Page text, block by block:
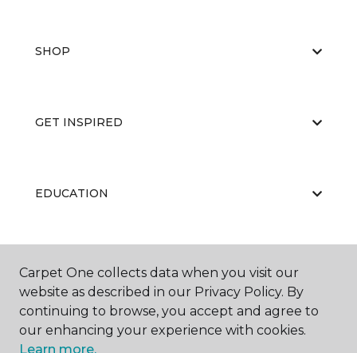
SHOP
GET INSPIRED
EDUCATION
ABOUT US
Carpet One collects data when you visit our
website as described in our Privacy Policy. By
continuing to browse, you accept and agree to
our enhancing your experience with cookies.
Learn more.